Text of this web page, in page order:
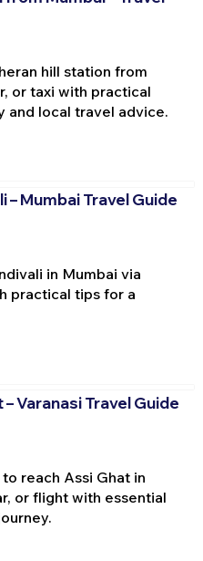
hill station from
or taxi with practical
and local travel advice.
– Mumbai Travel Guide
in Mumbai via
practical tips for a
Varanasi Travel Guide
reach Assi Ghat in
or flight with essential